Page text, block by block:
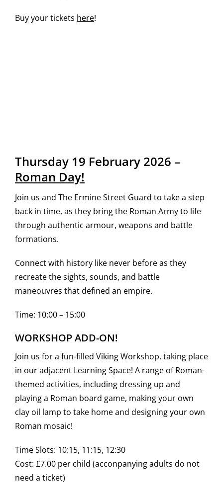
Buy your tickets here!
Thursday 19 February 2026 –
Roman Day!
Join us and The Ermine Street Guard to take a step
back in time, as they bring the Roman Army to life
through authentic armour, weapons and battle
formations.
Connect with history like never before as they
recreate the sights, sounds, and battle
maneouvres that defined an empire.
Time: 10:00 – 15:00
WORKSHOP ADD-ON!
Join us for a fun-filled Viking Workshop, taking place
in our adjacent Learning Space! A range of Roman-
themed activities, including dressing up and
playing a Roman board game, making your own
clay oil lamp to take home and designing your own
Roman mosaic!
Time Slots: 10:15, 11:15, 12:30
Cost: £7.00 per child (acconpanying adults do not
need a ticket)